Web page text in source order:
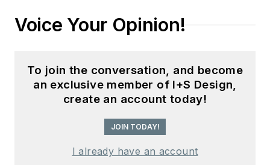
Voice Your Opinion!
To join the conversation, and become
an exclusive member of I+S Design,
create an account today!
JOIN TODAY!
I already have an account